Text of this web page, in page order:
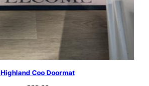
Highland Coo Doormat